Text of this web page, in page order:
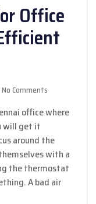
Office
No Comments
office where
will get it
around the
with a
the thermostat
A bad air